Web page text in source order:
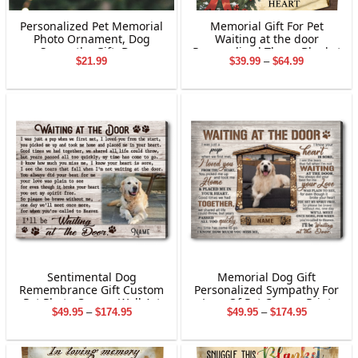
Personalized Pet Memorial
Photo Ornament, Dog
Sympathy Gift, Dog
Memorial Ornament Gift,
Memorial 2-Layered
$21.99
Memorial Gift For Pet
Waiting at the door
Personalized Throw Blanket
Holiday Decorations
$39.99 – $64.99Price
through
Sentimental Dog
Remembrance Gift Custom
Pet Photo Canvas Wall Art
$49.95 – $174.95Price
through
$174.95
Memorial Dog Gift
Personalized Sympathy For
Loss Of Pet Canvas Print
$49.95 – $174.95Price
through
$174.95